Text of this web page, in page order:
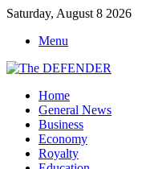
Saturday, August 8 2026
Menu
Home
General News
Business
Economy
Royalty